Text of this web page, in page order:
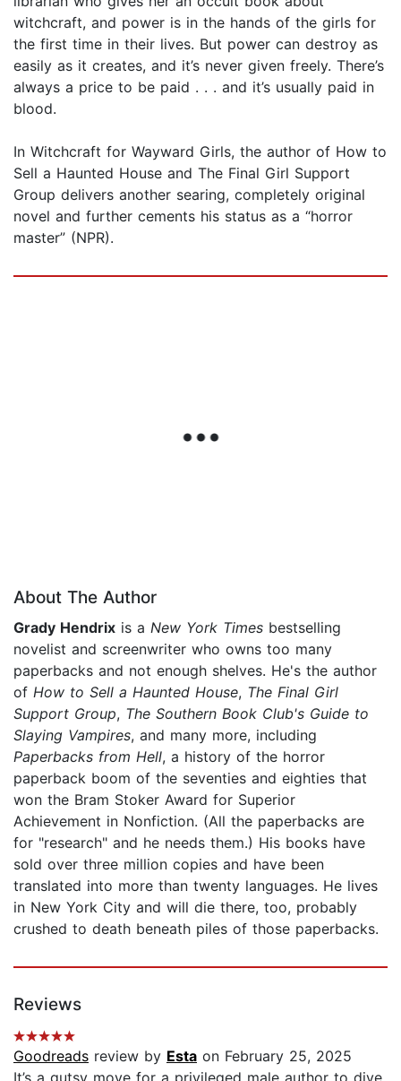
witchcraft, and power is in the hands of the girls for
the first time in their lives. But power can destroy as
easily as it creates, and it’s never given freely. There’s
always a price to be paid . . . and it’s usually paid in
blood.
In Witchcraft for Wayward Girls, the author of How to
Sell a Haunted House and The Final Girl Support
Group delivers another searing, completely original
novel and further cements his status as a “horror
master” (NPR).
About The Author
Grady Hendrix is a New York Times bestselling
novelist and screenwriter who owns too many
paperbacks and not enough shelves. He's the author
of How to Sell a Haunted House, The Final Girl
Support Group, The Southern Book Club's Guide to
Slaying Vampires, and many more, including
Paperbacks from Hell, a history of the horror
paperback boom of the seventies and eighties that
won the Bram Stoker Award for Superior
Achievement in Nonfiction. (All the paperbacks are
for "research" and he needs them.) His books have
sold over three million copies and have been
translated into more than twenty languages. He lives
in New York City and will die there, too, probably
crushed to death beneath piles of those paperbacks.
Reviews
Goodreads review by Esta on February 25, 2025